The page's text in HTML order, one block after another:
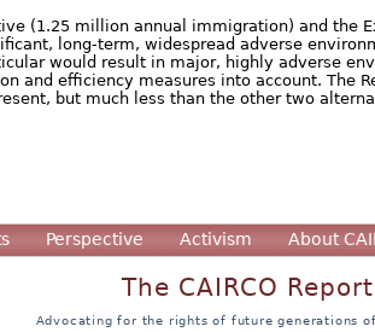
(1.25 million annual immigration) and the
long-term, widespread adverse
would result in major, highly adverse
and efficiency measures into account. The
but much less than the other two
Perspective Activism About
The CAIRCO Report
Advocating for the rights of future generations of